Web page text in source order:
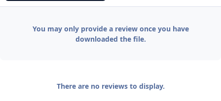
You may only provide a review once you have
downloaded the file.
There are no reviews to display.